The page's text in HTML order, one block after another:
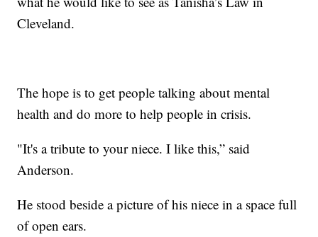
Cleveland.
The hope is to get people talking about mental
health and do more to help people in crisis.
"It's a tribute to your niece. I like this,” said
Anderson.
He stood beside a picture of his niece in a space full
of open ears.